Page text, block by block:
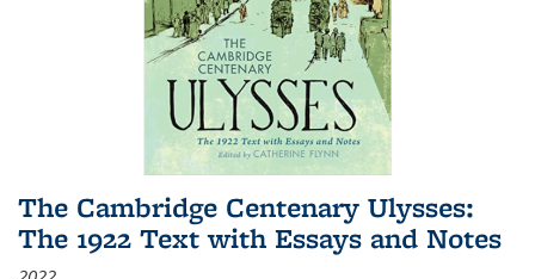
The Cambridge Centenary Ulysses:
The 1922 Text with Essays and Notes